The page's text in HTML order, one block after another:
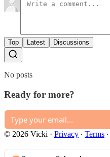
Top Latest Discussions
No posts
Ready for more?
© 2026 Vicki · Privacy ∙ Terms ∙